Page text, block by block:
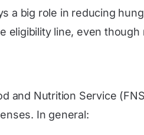
a big role in reducing
eligibility line, even
and Nutrition Service
In general: